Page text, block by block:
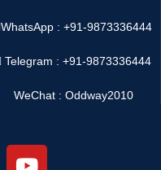
WhatsApp :+91-9873336444
Telegram : +91-9873336444
WeChat : Oddway2010